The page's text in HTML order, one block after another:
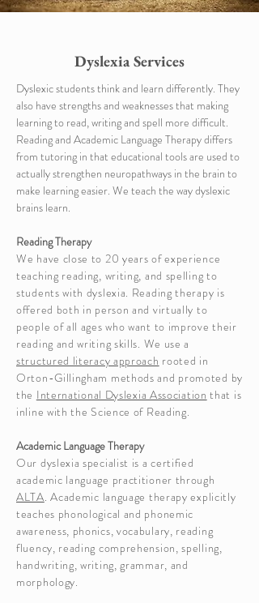
Dyslexia Services
Dyslexic students think and learn differently. They
also have strengths and weaknesses that making
learning to read, writing and spell more difficult.
Reading and Academic Language Therapy differs
from tutoring in that educational tools are used to
actually strengthen neuropathways in the brain to
make learning easier. We teach the way dyslexic
brains learn.
Reading Therapy
We have close to 20 years of experience
teaching reading, writing, and spelling to
students with dyslexia. Reading therapy is
offered both in person and virtually to
people of all ages who want to improve their
reading and writing skills. We use a
structured literacy approach rooted in
Orton-Gillingham methods and promoted by
the International Dyslexia Association that is
inline with the Science of Reading.
Academic Language Therapy
Our dyslexia specialist is a certified
academic language practitioner through
ALTA. Academic language therapy explicitly
teaches phonological and phonemic
awareness, phonics, vocabulary, reading
fluency, reading comprehension, spelling,
handwriting, writing, grammar, and
morphology.